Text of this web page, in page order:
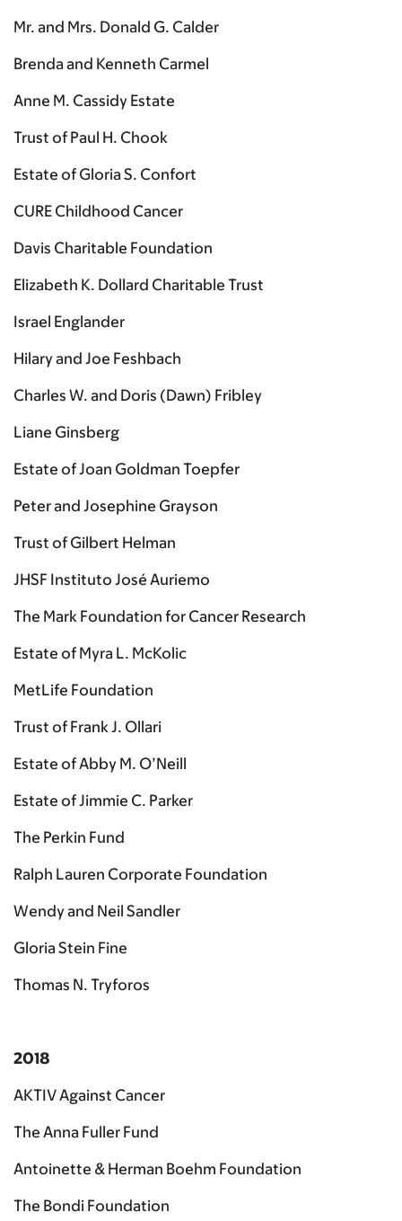
Mr. and Mrs. Donald G. Calder
Brenda and Kenneth Carmel
Anne M. Cassidy Estate
Trust of Paul H. Chook
Estate of Gloria S. Confort
CURE Childhood Cancer
Davis Charitable Foundation
Elizabeth K. Dollard Charitable Trust
Israel Englander
Hilary and Joe Feshbach
Charles W. and Doris (Dawn) Fribley
Liane Ginsberg
Estate of Joan Goldman Toepfer
Peter and Josephine Grayson
Trust of Gilbert Helman
JHSF Instituto José Auriemo
The Mark Foundation for Cancer Research
Estate of Myra L. McKolic
MetLife Foundation
Trust of Frank J. Ollari
Estate of Abby M. O’Neill
Estate of Jimmie C. Parker
The Perkin Fund
Ralph Lauren Corporate Foundation
Wendy and Neil Sandler
Gloria Stein Fine
Thomas N. Tryforos
2018
AKTIV Against Cancer
The Anna Fuller Fund
Antoinette & Herman Boehm Foundation
The Bondi Foundation